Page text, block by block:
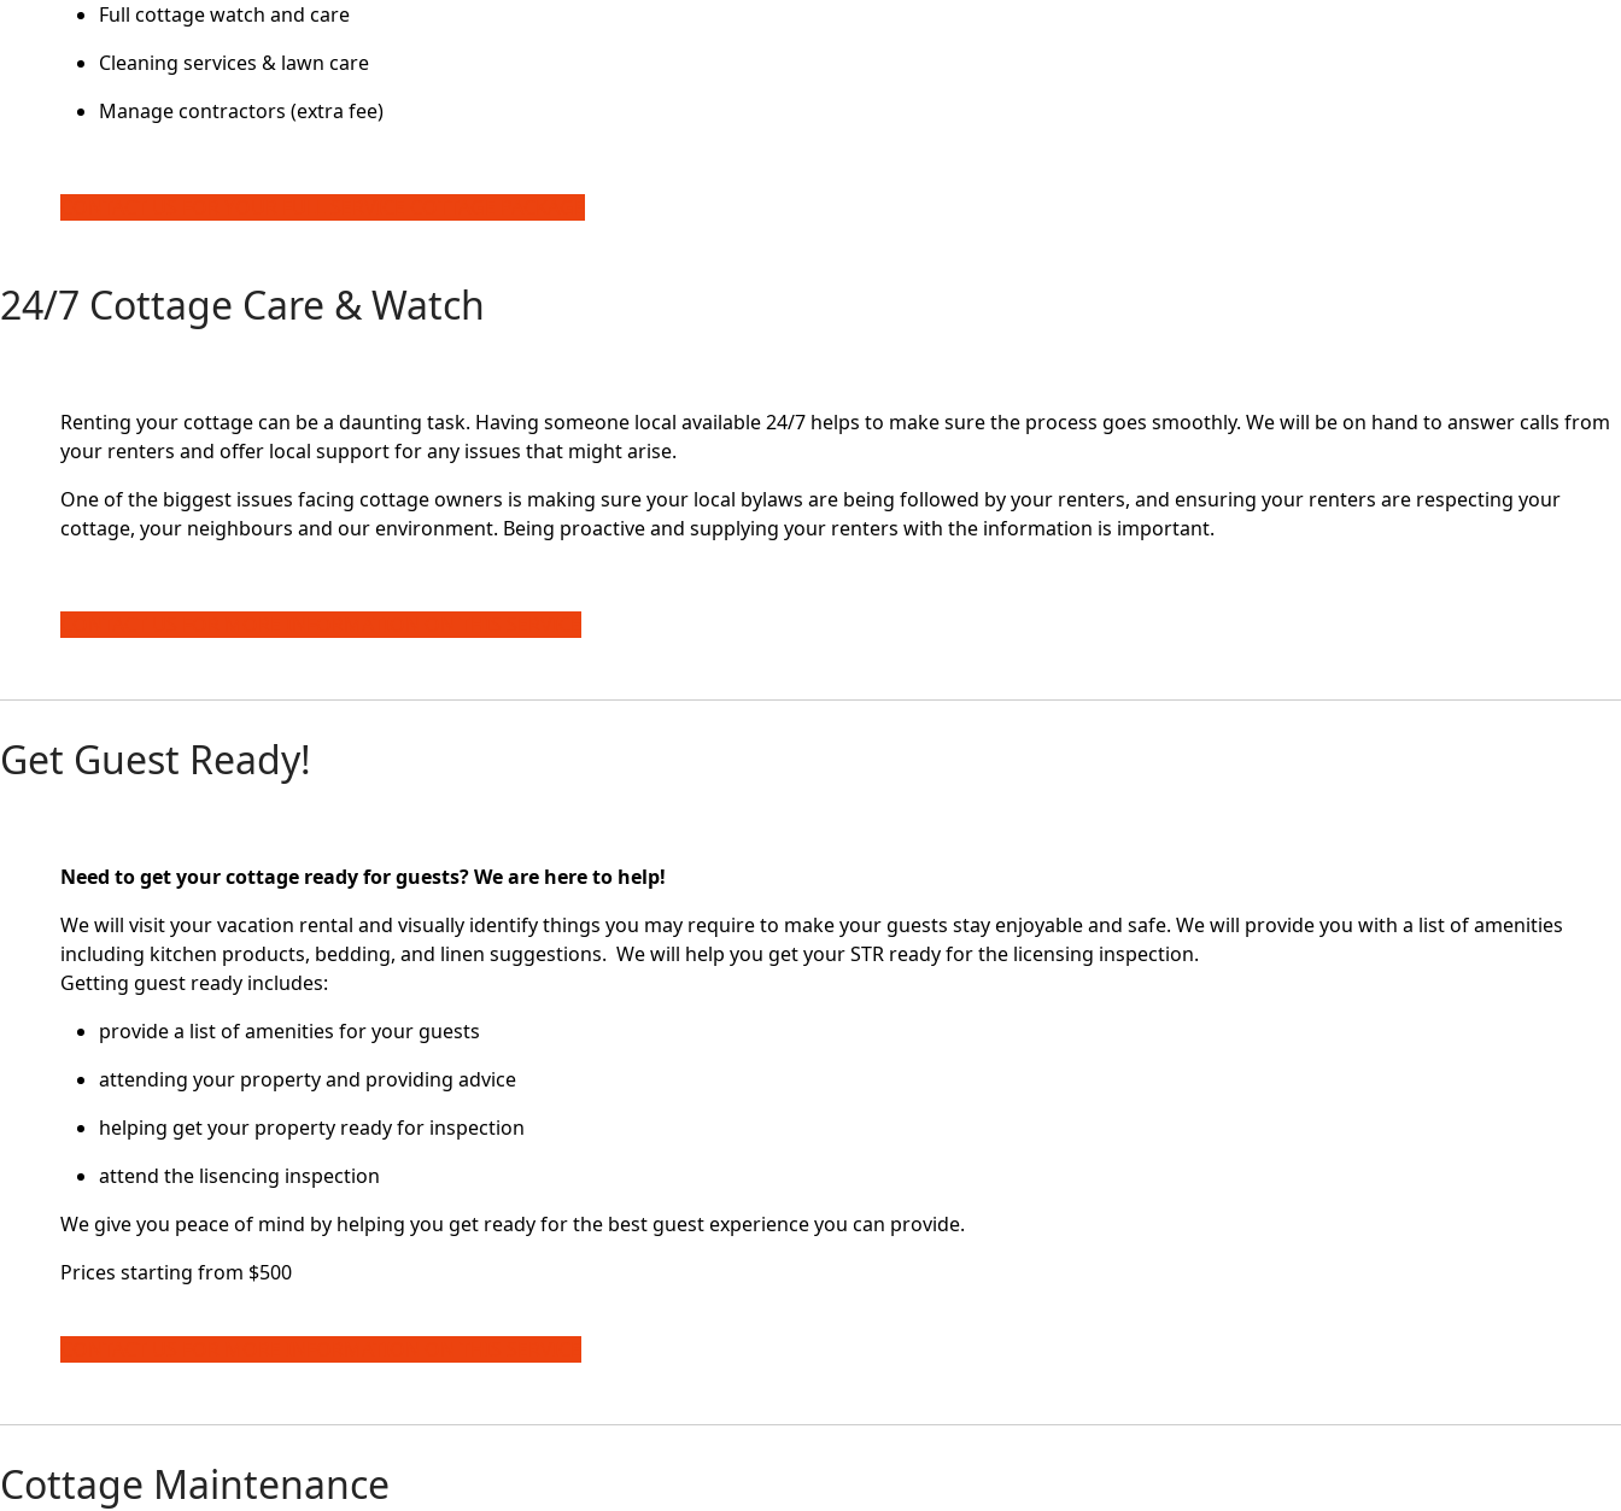
Full cottage watch and care
Cleaning services & lawn care
Manage contractors (extra fee)
24/7 Cottage Care & Watch
Renting your cottage can be a daunting task. Having someone local available 24/7 helps to make sure the process goes smoothly. We will be on hand to answer calls from
your renters and offer local support for any issues that might arise.
One of the biggest issues facing cottage owners is making sure your local bylaws are being followed by your renters, and ensuring your renters are respecting your
cottage, your neighbours and our environment. Being proactive and supplying your renters with the information is important.
Get Guest Ready!
Need to get your cottage ready for guests?We are here to help!
We will visit your vacation rental and visually identify things you may require to make your guests stay enjoyable and safe. We will provide you with a list of amenities
including kitchen products, bedding, and linen suggestions. We will help you get your STR ready for the licensing inspection.
Getting guest ready includes:
provide a list of amenities for your guests
attending your property and providing advice
helping get your property ready for inspection
attend the lisencing inspection
We give you peace of mind by helping you get ready for the best guest experience you can provide.
Prices starting from $500
Cottage Maintenance